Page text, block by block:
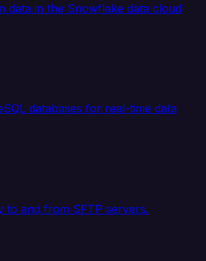
data in the Snowflake data cloud
databases for real-time data
to and from SFTP servers.